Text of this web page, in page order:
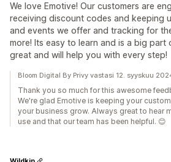
We love Emotive! Our customers are
receiving discount codes and keeping
and events we offer and tracking for
more! Its easy to learn and is a big part
great and will help you with every step!
Bloom Digital By Privy vastasi 12. syyskuu
Thank you so much for this awesome
We're glad Emotive is keeping your
your business grow. Always great to hear
use and that our team has been helpful. 😊